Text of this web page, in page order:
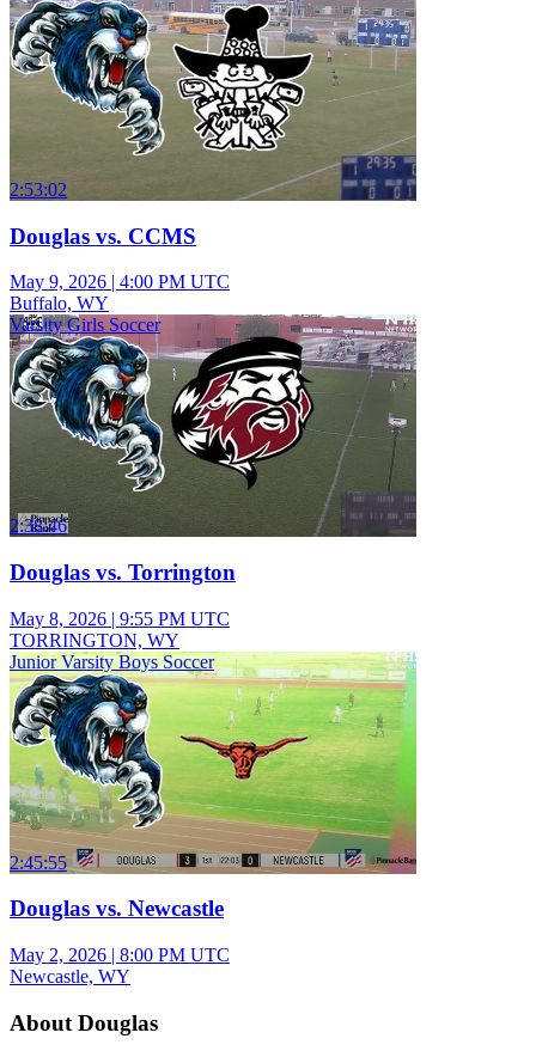
2:53:02
Douglas vs. CCMS
May 9, 2026 | 4:00 PM UTC
Buffalo, WY
Varsity Girls Soccer
2:38:46
Douglas vs. Torrington
May 8, 2026 | 9:55 PM UTC
TORRINGTON, WY
Junior Varsity Boys Soccer
2:45:55
Douglas vs. Newcastle
May 2, 2026 | 8:00 PM UTC
Newcastle, WY
About Douglas